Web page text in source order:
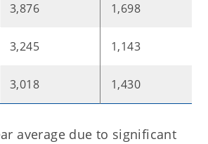
3,876 1,698
3,245 1,143
3,018 1,430
average due to significant